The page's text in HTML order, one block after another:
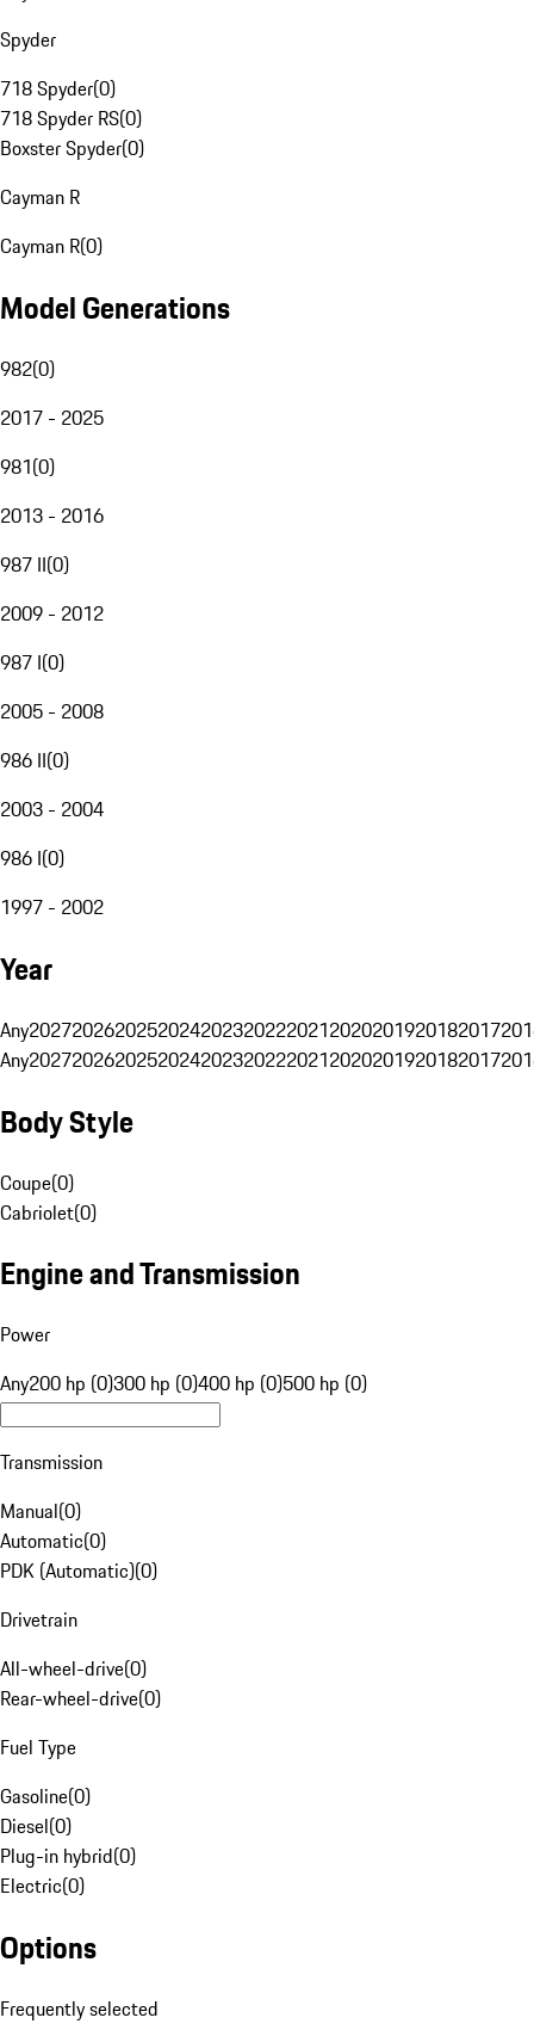
Spyder
718 Spyder(0)
718 Spyder RS(0)
Boxster Spyder(0)
Cayman R
Cayman R(0)
Model Generations
982(0)
2017 - 2025
981(0)
2013 - 2016
987 II(0)
2009 - 2012
987 I(0)
2005 - 2008
986 II(0)
2003 - 2004
986 I(0)
1997 - 2002
Year
Any20272026202520242023202220212020201920182017
Any20272026202520242023202220212020201920182017
Body Style
Coupe(0)
Cabriolet(0)
Engine and Transmission
Power
Any200 hp (0)300 hp (0)400 hp (0)500 hp (0)
Transmission
Manual(0)
Automatic(0)
PDK (Automatic)(0)
Drivetrain
All-wheel-drive(0)
Rear-wheel-drive(0)
Fuel Type
Gasoline(0)
Diesel(0)
Plug-in hybrid(0)
Electric(0)
Options
Frequently selected